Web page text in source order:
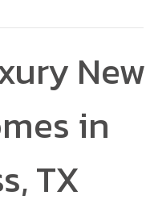
New
in
TX